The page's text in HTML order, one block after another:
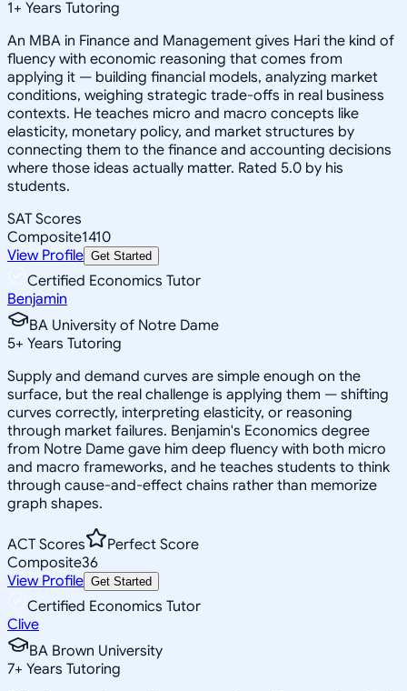
1+ Years Tutoring
An MBA in Finance and Management gives Hari the kind of
fluency with economic reasoning that comes from
applying it — building financial models, analyzing market
conditions, weighing strategic trade-offs in real business
contexts. He teaches micro and macro concepts like
elasticity, monetary policy, and market structures by
connecting them to the finance and accounting decisions
where those ideas actually matter. Rated 5.0 by his
students.
SAT Scores
Composite1410
View Profile Get Started
Certified Economics Tutor
Benjamin
BA University of Notre Dame
5+ Years Tutoring
Supply and demand curves are simple enough on the
surface, but the real challenge is applying them — shifting
curves correctly, interpreting elasticity, or reasoning
through market failures. Benjamin's Economics degree
from Notre Dame gave him deep fluency with both micro
and macro frameworks, and he teaches students to think
through cause-and-effect chains rather than memorize
graph shapes.
ACT Scores
Perfect Score
Composite36
View Profile Get Started
Certified Economics Tutor
Clive
BA Brown University
7+ Years Tutoring